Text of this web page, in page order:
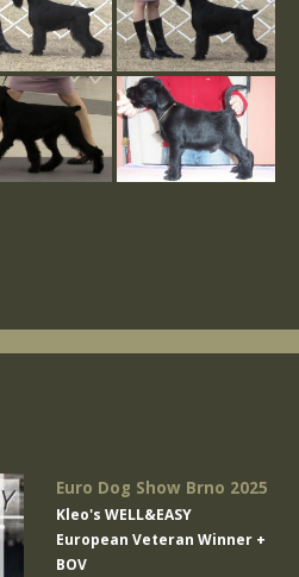
Euro Dog Show Brno 2025
Kleo's WELL&EASY
European Veteran Winner +
BOV